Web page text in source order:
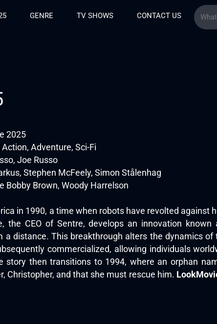
GENRE TV SHOWS CONTACT US
2025
Adventure, Sci-Fi
Joe Russo
Stephen McFeely, Simon Stålenhag
Bobby Brown, Woody Harrelson
in 1990, a time when robots have revolted against
the CEO of Sentre, develops an innovation
a distance. This breakthrough alters the dynamics
commercialized, allowing individuals
story then transitions to 1994, where an orphan
Christopher, and that she must rescue him.